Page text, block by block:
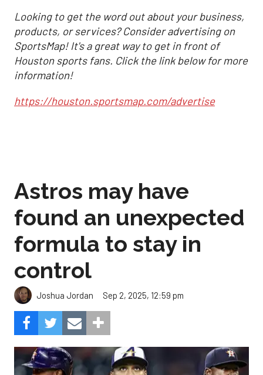
Looking to get the word out about your business,
products, or services? Consider advertising on
SportsMap! It's a great way to get in front of
Houston sports fans. Click the link below for more
information!
https://houston.sportsmap.com/advertise
Astros may have
found an unexpected
formula to stay in
control
Joshua Jordan Sep 2, 2025, 12:59 pm